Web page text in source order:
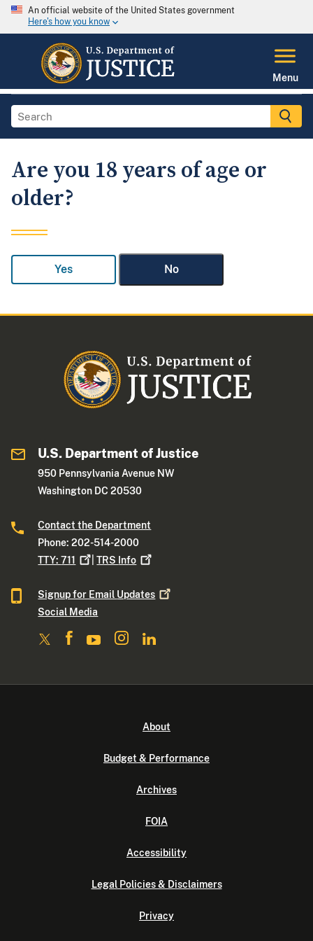
An official website of the United States government
Here's how you know
Menu
Are you 18 years of age or
older?
Yes No
U.S. Department of Justice
950 Pennsylvania Avenue NW
Washington DC 20530
Contact the Department
Phone: 202-514-2000
TTY:711 |TRS Info
Signup for Email Updates
Social Media
About
Budget & Performance
Archives
FOIA
Accessibility
Legal Policies & Disclaimers
Privacy